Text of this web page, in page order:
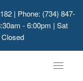
| Phone: (734) 847-
- 6:00pm | Sat
Toggle